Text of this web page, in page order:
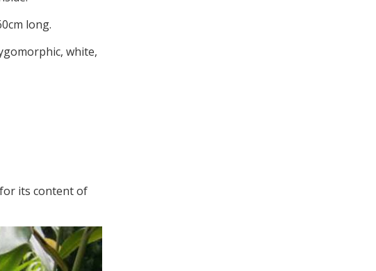
long.
white,
its content of